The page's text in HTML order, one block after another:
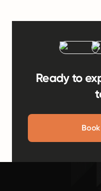
Ready to